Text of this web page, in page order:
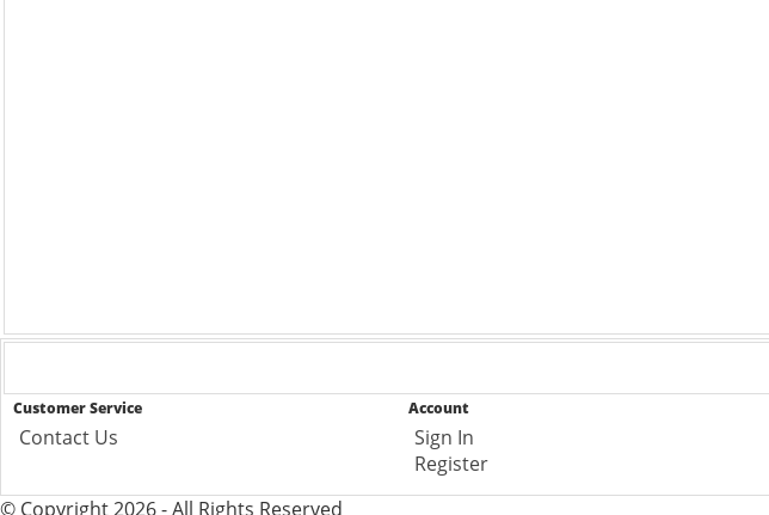
Customer Service
Contact Us
Account
Sign In
Register
© Copyright 2026 - All Rights Reserved